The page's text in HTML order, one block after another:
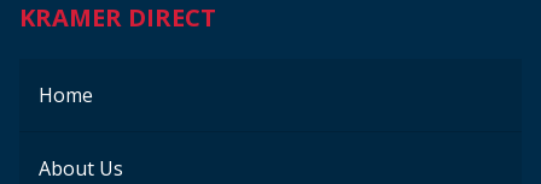
KRAMER DIRECT
Home
About Us